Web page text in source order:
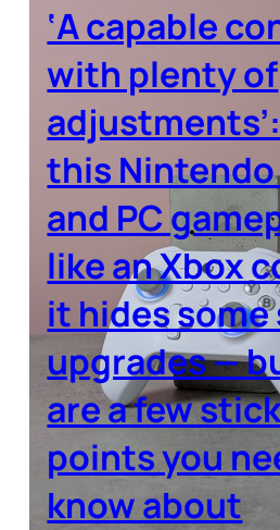
‘A capable
with plenty of
this
and PC
like an Xbox
it hides
upgrades —
are a few
points you
know about